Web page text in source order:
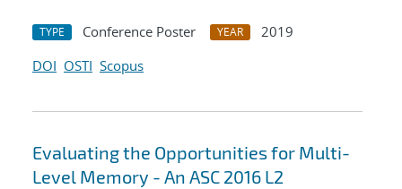
TYPE Conference Poster YEAR
2019
DOI OSTI Scopus
Evaluating the Opportunities for Multi-
Level Memory - An ASC 2016 L2